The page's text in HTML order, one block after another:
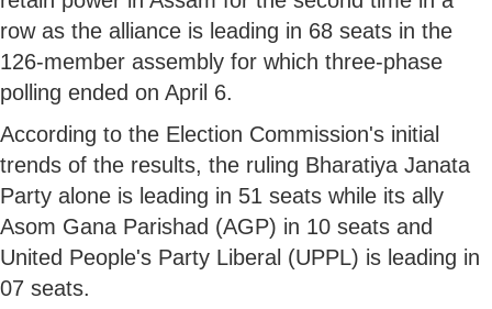
row as the alliance is leading in 68 seats in the
126-member assembly for which three-phase
polling ended on April 6.
According to the Election Commission's initial
trends of the results, the ruling Bharatiya Janata
Party alone is leading in 51 seats while its ally
Asom Gana Parishad (AGP) in 10 seats and
United People's Party Liberal (UPPL) is leading in
07 seats.